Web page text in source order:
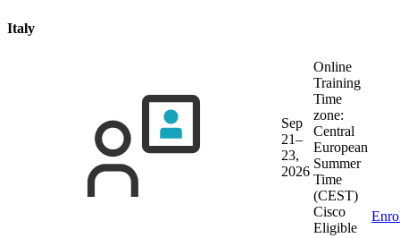
Italy
Sep
21–
23,
2026
Online
Training
Time
zone:
Central
European
Summer
Time
(CEST)
Cisco
Eligible